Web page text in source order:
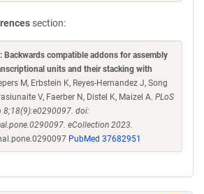
section:
Backwards compatible addons for assembly
units and their stacking with
M, Erbstein K, Reyes-Hernandez J, Song
V, Faerber N, Distel K, Maizel A. PLoS
8;18(9):e0290097. doi:
eCollection 2023.
PubMed 37682951